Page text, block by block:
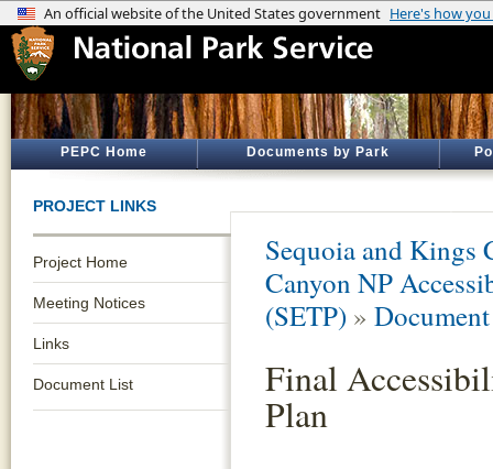
PEPC Home Documents by Park
PROJECT LINKS
Project Home
Meeting Notices
Links
Document List
Sequoia and Kings
Canyon NP
(SETP) »
Final
Plan